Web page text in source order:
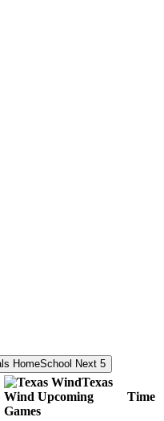
Next 5
Texas
Wind Upcoming
Games
Time